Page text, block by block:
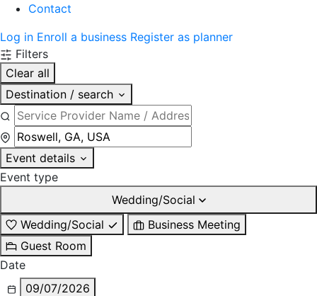
Contact
Log in Enroll a business Register as planner
Filters
Clear all
Destination / search
Event details
Event type
Wedding/Social
Wedding/Social
Business Meeting
Guest Room
Date
09/07/2026